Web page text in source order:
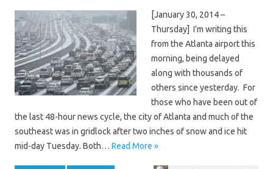
[January 30, 2014 –
Thursday] I’m writing this
from the Atlanta airport this
morning, being delayed
along with thousands of
others since yesterday. For
those who have been out of
the last 48-hour news cycle, the city of Atlanta and much of the
southeast was in gridlock after two inches of snow and ice hit
mid-day Tuesday. Both… Read More »